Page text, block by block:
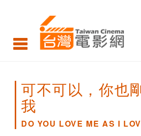
LOVE
AS
LOVE
可不可以，你也
我
DO YOU LOVE ME AS I